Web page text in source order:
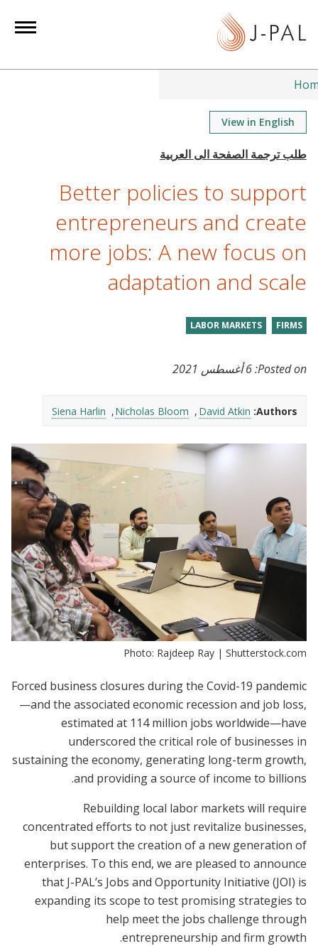
t
View in English
Better policies to support
entrepreneurs and create
more jobs: A new focus on
adaptation and scale
FIRMS
LABOR MARKETS
Posted on: 6 أغسطس 2021
Authors:
David Atkin
Nicholas Bloom
Siena Harlin
Photo: Rajdeep Ray | Shutterstock.com
Forced business closures during the Covid-19 pandemic
—and the associated economic recession and job loss,
estimated at 114 million jobs worldwide—have
underscored the critical role of businesses in
sustaining the economy, generating long-term growth,
and providing a source of income to billions.
Rebuilding local labor markets will require
concentrated efforts to not just revitalize businesses,
but support the creation of a new generation of
enterprises. To this end, we are pleased to announce
that J-PAL’s Jobs and Opportunity Initiative (JOI) is
expanding its scope to test promising strategies to
help meet the jobs challenge through
entrepreneurship and firm growth.